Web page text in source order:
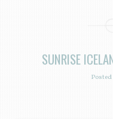
SUNRISE
Posted